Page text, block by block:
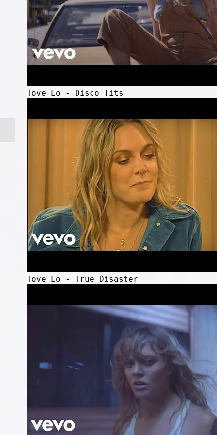
Tove Lo - Disco Tits
Tove Lo - True Disaster